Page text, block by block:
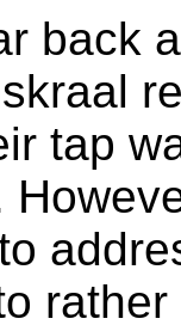
back
tap